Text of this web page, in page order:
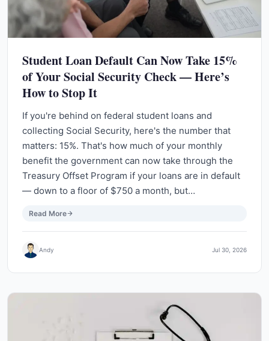
Student Loan Default Can Now Take 15%
of Your Social Security Check — Here’s
How to Stop It
If you're behind on federal student loans and
collecting Social Security, here's the number that
matters: 15%. That's how much of your monthly
benefit the government can now take through the
Treasury Offset Program if your loans are in default
— down to a floor of $750 a month, but…
Read More
Andy Jul 30, 2026